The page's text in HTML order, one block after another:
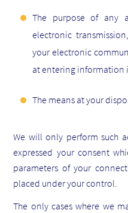
The purpose of any
electronic
your electronic
at entering information
The means at your
We will only perform such
expressed your consent
parameters of your
placed under your control.
The only cases where we